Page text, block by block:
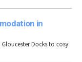
in
Docks to cosy